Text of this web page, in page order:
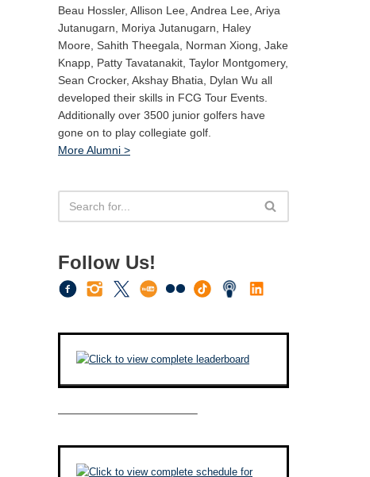
Beau Hossler, Allison Lee, Andrea Lee, Ariya
Jutanugarn, Moriya Jutanugarn, Haley
Moore, Sahith Theegala, Norman Xiong, Jake
Knapp, Patty Tavatanakit, Taylor Montgomery,
Sean Crocker, Akshay Bhatia, Dylan Wu all
developed their skills in FCG Tour Events.
Additionally over 3500 junior golfers have
gone on to play collegiate golf.
More Alumni >
Follow Us!
————————————–